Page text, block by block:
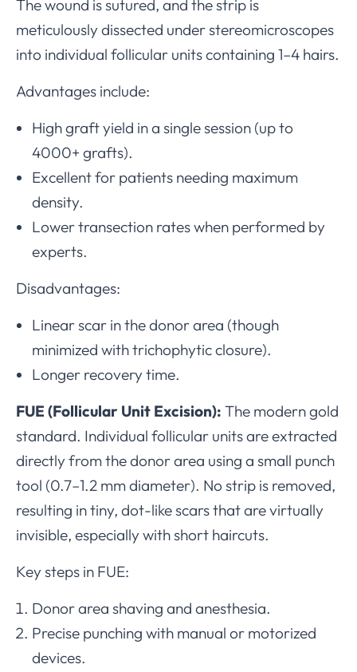
The wound is sutured, and the strip is
meticulously dissected under stereomicroscopes
into individual follicular units containing 1–4 hairs.
Advantages include:
High graft yield in a single session (up to
4000+ grafts).
Excellent for patients needing maximum
density.
Lower transection rates when performed by
experts.
Disadvantages:
Linear scar in the donor area (though
minimized with trichophytic closure).
Longer recovery time.
FUE (Follicular Unit Excision): The modern gold
standard. Individual follicular units are extracted
directly from the donor area using a small punch
tool (0.7–1.2 mm diameter). No strip is removed,
resulting in tiny, dot-like scars that are virtually
invisible, especially with short haircuts.
Key steps in FUE:
Donor area shaving and anesthesia.
Precise punching with manual or motorized
devices.